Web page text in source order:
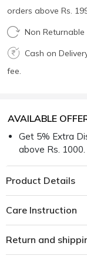
orders above Rs.
Non Returnable
Cash on
fee.
AVAILABLE
Get 5% Extra
above Rs. 1000.
Product Details
Care Instruction
Return and